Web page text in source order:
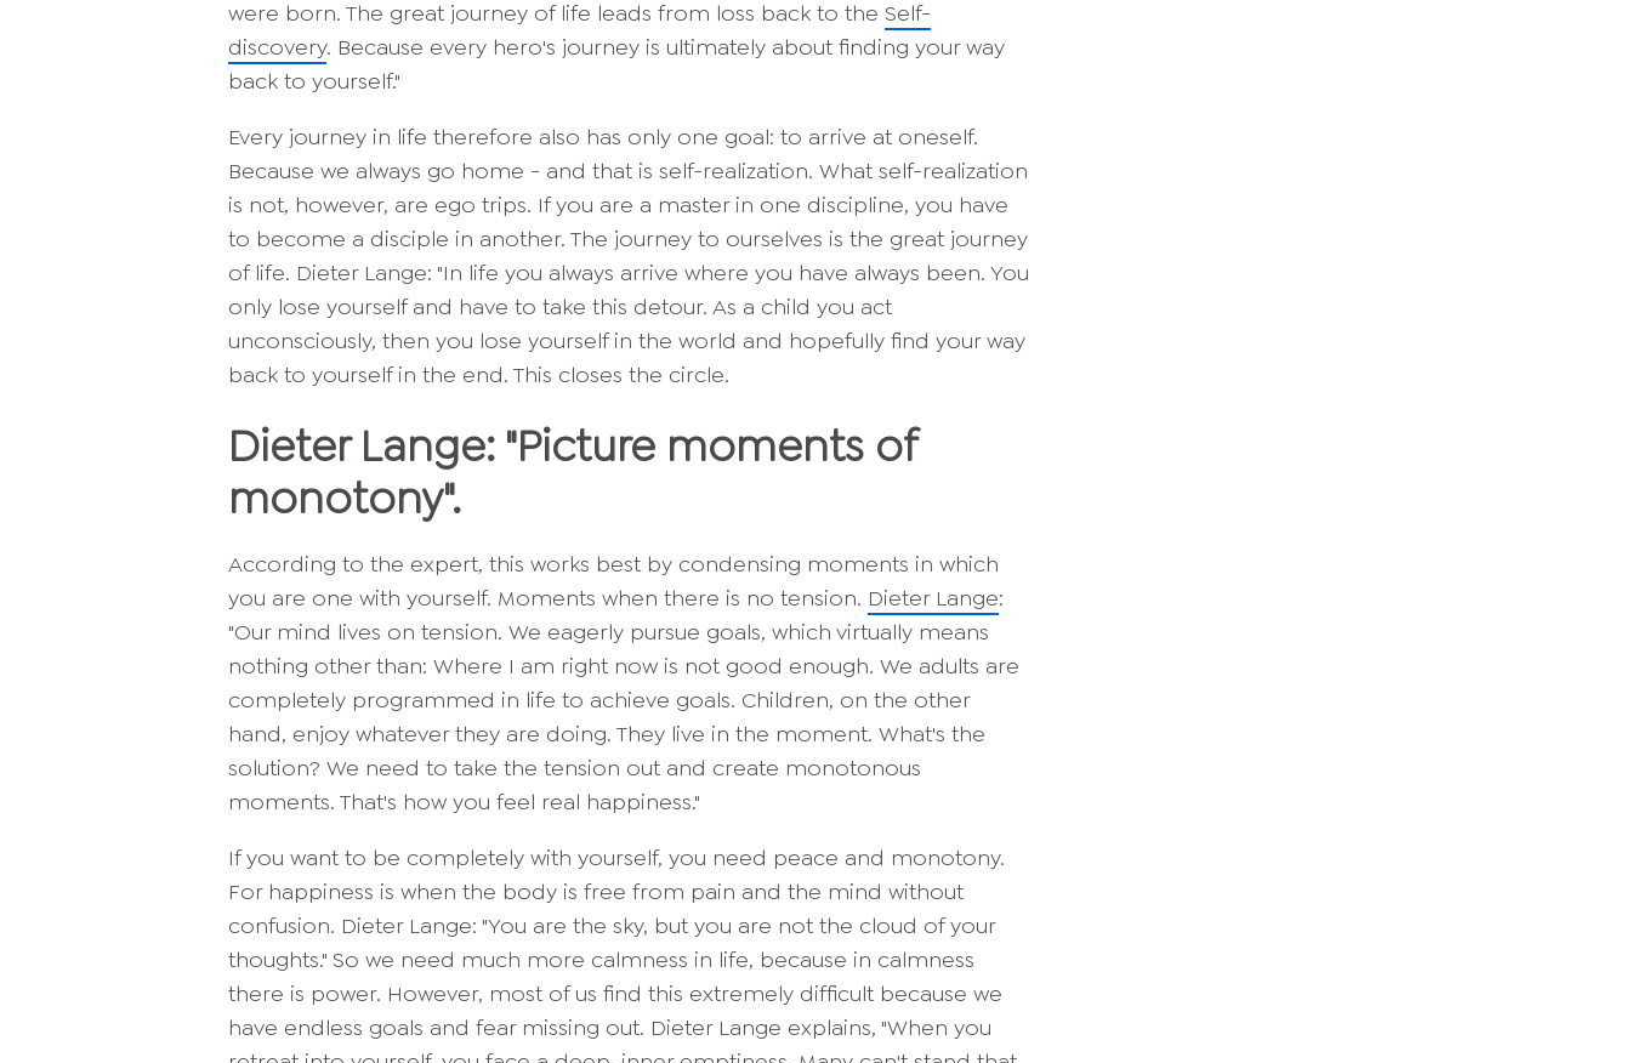
were born. The great journey of life leads from loss back to the Self-
discovery. Because every hero's journey is ultimately about finding your way
back to yourself."
Every journey in life therefore also has only one goal: to arrive at oneself.
Because we always go home - and that is self-realization. What self-realization
is not, however, are ego trips. If you are a master in one discipline, you have
to become a disciple in another. The journey to ourselves is the great journey
of life. Dieter Lange: "In life you always arrive where you have always been. You
only lose yourself and have to take this detour. As a child you act
unconsciously, then you lose yourself in the world and hopefully find your way
back to yourself in the end. This closes the circle.
Dieter Lange: "Picture moments of
monotony".
According to the expert, this works best by condensing moments in which
you are one with yourself. Moments when there is no tension. Dieter Lange:
"Our mind lives on tension. We eagerly pursue goals, which virtually means
nothing other than: Where I am right now is not good enough. We adults are
completely programmed in life to achieve goals. Children, on the other
hand, enjoy whatever they are doing. They live in the moment. What's the
solution? We need to take the tension out and create monotonous
moments. That's how you feel real happiness."
If you want to be completely with yourself, you need peace and monotony.
For happiness is when the body is free from pain and the mind without
confusion. Dieter Lange: "You are the sky, but you are not the cloud of your
thoughts." So we need much more calmness in life, because in calmness
there is power. However, most of us find this extremely difficult because we
have endless goals and fear missing out. Dieter Lange explains, "When you